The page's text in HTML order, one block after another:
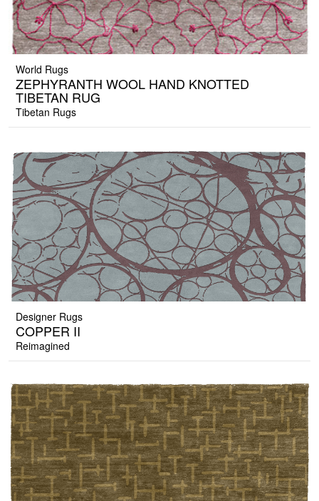
World Rugs
ZEPHYRANTH WOOL HAND KNOTTED
TIBETAN RUG
Tibetan Rugs
Designer Rugs
COPPER II
Reimagined